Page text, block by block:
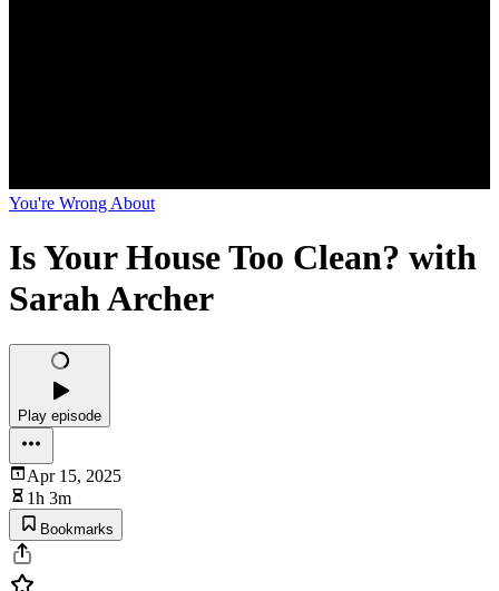
You're Wrong About
Is Your House Too Clean? with
Sarah Archer
Play episode
Apr 15, 2025
1h 3m
Bookmarks